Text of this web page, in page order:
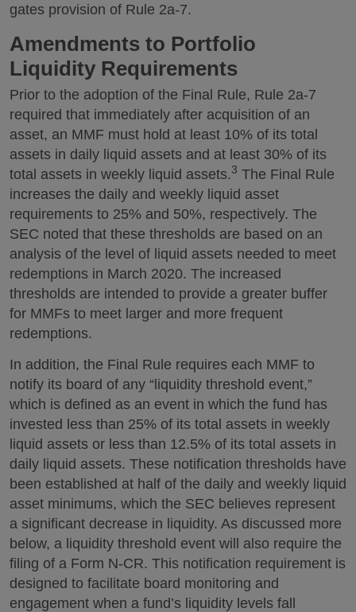
gates provision of Rule 2a-7.
Amendments to Portfolio
Liquidity Requirements
Prior to the adoption of the Final Rule, Rule 2a-7
required that immediately after acquisition of an
asset, an MMF must hold at least 10% of its total
assets in daily liquid assets and at least 30% of its
total assets in weekly liquid assets.3 The Final Rule
increases the daily and weekly liquid asset
requirements to 25% and 50%, respectively. The
SEC noted that these thresholds are based on an
analysis of the level of liquid assets needed to meet
redemptions in March 2020. The increased
thresholds are intended to provide a greater buffer
for MMFs to meet larger and more frequent
redemptions.
In addition, the Final Rule requires each MMF to
notify its board of any “liquidity threshold event,”
which is defined as an event in which the fund has
invested less than 25% of its total assets in weekly
liquid assets or less than 12.5% of its total assets in
daily liquid assets. These notification thresholds have
been established at half of the daily and weekly liquid
asset minimums, which the SEC believes represent
a significant decrease in liquidity. As discussed more
below, a liquidity threshold event will also require the
filing of a Form N-CR. This notification requirement is
designed to facilitate board monitoring and
engagement when a fund’s liquidity levels fall